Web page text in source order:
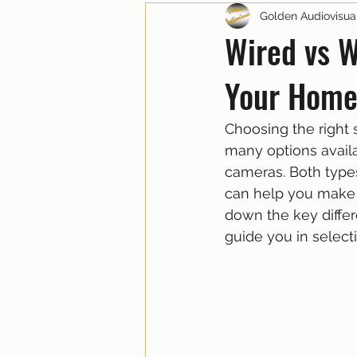
Wired vs
Your
Golden
Choosing the right
many options
cameras. Both
can help you
down the key
guide you in